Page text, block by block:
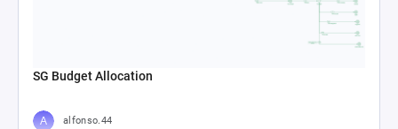
SG Budget Allocation
alfonso.44